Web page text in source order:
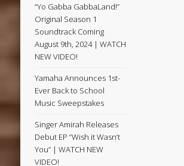
“Yo Gabba GabbaLand!”
Original Season 1
Soundtrack Coming
August 9th, 2024 | WATCH
NEW VIDEO!
Yamaha Announces 1st-
Ever Back to School
Music Sweepstakes
Singer Amirah Releases
Debut EP “Wish it Wasn’t
You” | WATCH NEW
VIDEO!